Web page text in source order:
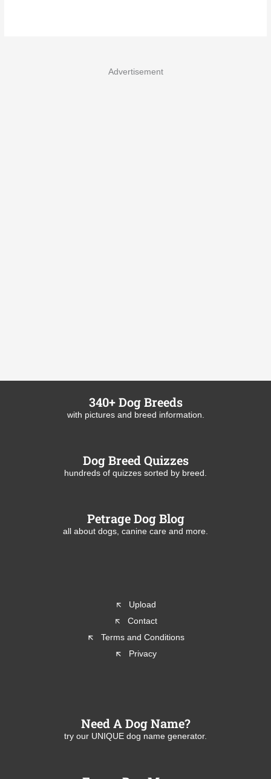
Advertisement
340+ Dog Breeds
with pictures and breed information.
Dog Breed Quizzes
hundreds of quizzes sorted by breed.
Petrage Dog Blog
all about dogs, canine care and more.
Upload
Contact
Terms and Conditions
Privacy
Need A Dog Name?
try our UNIQUE dog name generator.